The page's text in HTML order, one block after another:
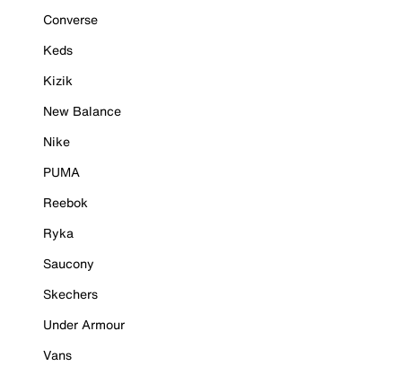
Converse
Keds
Kizik
New Balance
Nike
PUMA
Reebok
Ryka
Saucony
Skechers
Under Armour
Vans